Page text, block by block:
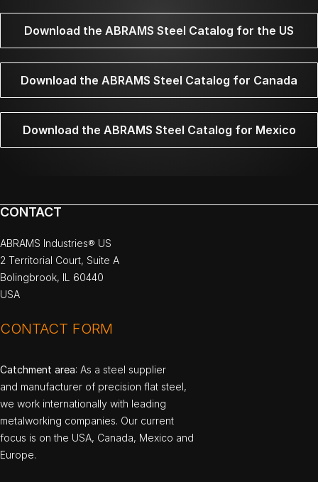
Download the ABRAMS Steel Catalog for the US
Download the ABRAMS Steel Catalog for Canada
Download the ABRAMS Steel Catalog for Mexico
CONTACT
ABRAMS Industries® US
2 Territorial Court, Suite A
Bolingbrook, IL 60440
USA
CONTACT FORM
Catchment area: As a steel supplier
and manufacturer of precision flat steel,
we work internationally with leading
metalworking companies. Our current
focus is on the USA, Canada, Mexico and
Europe.